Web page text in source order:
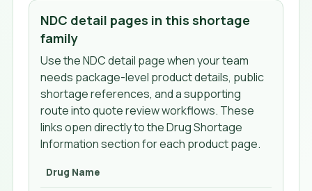
NDC detail pages in this shortage
family
Use the NDC detail page when your team
needs package-level product details, public
shortage references, and a supporting
route into quote review workflows. These
links open directly to the Drug Shortage
Information section for each product page.
Drug Name